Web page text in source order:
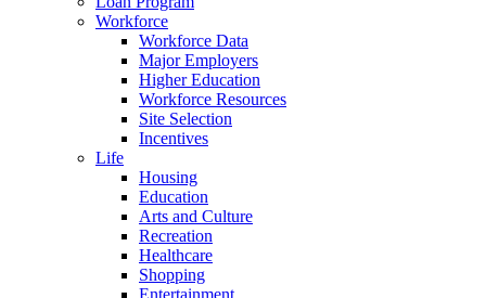
Workforce
Workforce Data
Major Employers
Higher Education
Workforce Resources
Site Selection
Incentives
Life
Housing
Education
Arts and Culture
Recreation
Healthcare
Shopping
Entertainment